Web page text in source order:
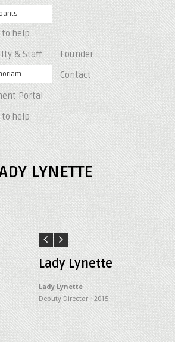
to help
& Staff
Founder
Contact
Portal
to help
LYNETTE
Lady Lynette
Lady Lynette
Deputy Director +2015